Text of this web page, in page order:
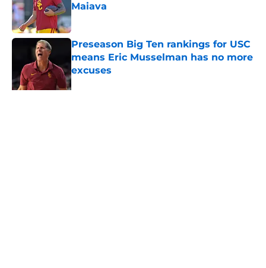
Maiava
Published by on Invalid Date
Preseason Big Ten rankings for USC
means Eric Musselman has no more
excuses
Published by on Invalid Date